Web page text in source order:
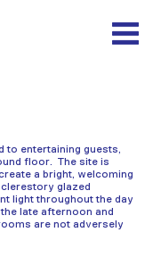
to entertaining guests,
floor. The site is
a bright, welcoming
glazed
light throughout the day
late afternoon and
are not adversely